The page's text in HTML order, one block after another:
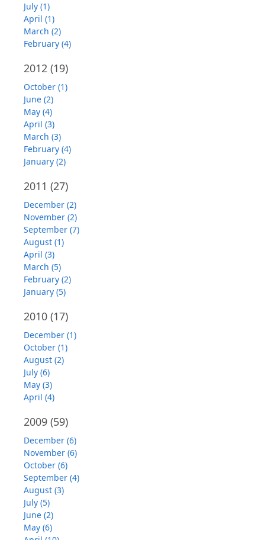
July (1)
April (1)
March (2)
February (4)
2012 (19)
October (1)
June (2)
May (4)
April (3)
March (3)
February (4)
January (2)
2011 (27)
December (2)
November (2)
September (7)
August (1)
April (3)
March (5)
February (2)
January (5)
2010 (17)
December (1)
October (1)
August (2)
July (6)
May (3)
April (4)
2009 (59)
December (6)
November (6)
October (6)
September (4)
August (3)
July (5)
June (2)
May (6)